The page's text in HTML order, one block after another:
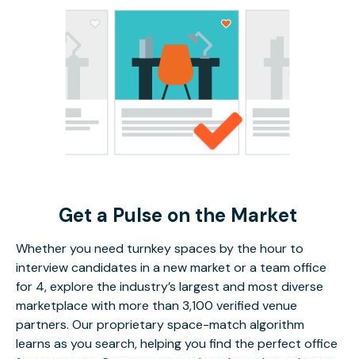
Get a Pulse on the Market
Whether you need turnkey spaces by the hour to
interview candidates in a new market or a team office
for 4, explore the industry’s largest and most diverse
marketplace with more than 3,100 verified venue
partners. Our proprietary space-match algorithm
learns as you search, helping you find the perfect office